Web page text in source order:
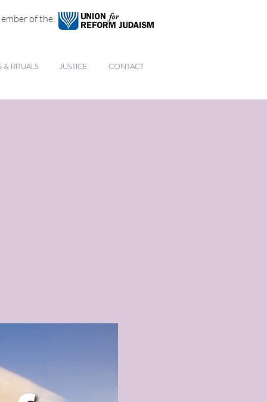
RITUALS JUSTICE CONTACT
of the: